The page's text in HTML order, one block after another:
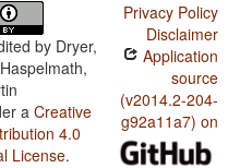
by Dryer,
a Creative
4.0
License.
Privacy Policy
Disclaimer
Application
source
(v2014.2-204-
g92a11a7) on